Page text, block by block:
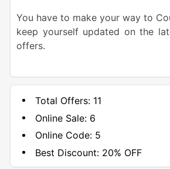
You have to make your way to
keep yourself updated on the
offers.
Total Offers: 11
Online Sale: 6
Online Code: 5
Best Discount:20% OFF